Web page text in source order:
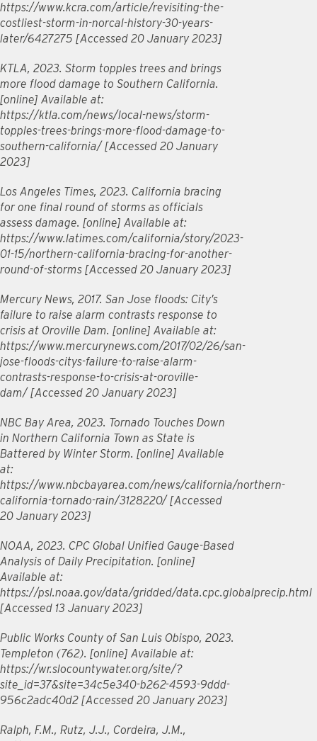
https://www.kcra.com/article/revisiting-the-
costliest-storm-in-norcal-history-30-years-
later/6427275 [Accessed 20 January 2023]
KTLA, 2023. Storm topples trees and brings
more flood damage to Southern California.
[online] Available at:
https://ktla.com/news/local-news/storm-
topples-trees-brings-more-flood-damage-to-
southern-california/ [Accessed 20 January
2023]
Los Angeles Times, 2023. California bracing
for one final round of storms as officials
assess damage. [online] Available at:
https://www.latimes.com/california/story/2023-
01-15/northern-california-bracing-for-another-
round-of-storms [Accessed 20 January 2023]
Mercury News, 2017. San Jose floods: City’s
failure to raise alarm contrasts response to
crisis at Oroville Dam. [online] Available at:
https://www.mercurynews.com/2017/02/26/san-
jose-floods-citys-failure-to-raise-alarm-
contrasts-response-to-crisis-at-oroville-
dam/ [Accessed 20 January 2023]
NBC Bay Area, 2023. Tornado Touches Down
in Northern California Town as State is
Battered by Winter Storm. [online] Available
at:
https://www.nbcbayarea.com/news/california/northern-
california-tornado-rain/3128220/ [Accessed
20 January 2023]
NOAA, 2023. CPC Global Unified Gauge-Based
Analysis of Daily Precipitation. [online]
Available at:
https://psl.noaa.gov/data/gridded/data.cpc.globalprecip.html
[Accessed 13 January 2023]
Public Works County of San Luis Obispo, 2023.
Templeton (762). [online] Available at:
https://wr.slocountywater.org/site/?
site_id=37&site=34c5e340-b262-4593-9ddd-
956c2adc40d2 [Accessed 20 January 2023]
Ralph, F.M., Rutz, J.J., Cordeira, J.M.,